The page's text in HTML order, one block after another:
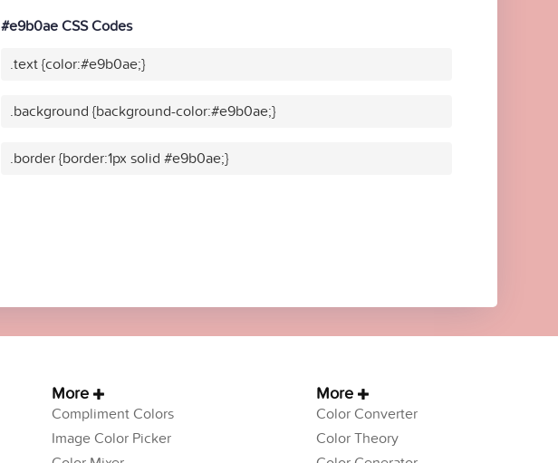
#e9b0ae CSS Codes
.text {color:#e9b0ae;}
.background {background-color:#e9b0ae;}
.border {border:1px solid #e9b0ae;}
More
Compliment Colors
Image Color Picker
More
Color Converter
Color Theory